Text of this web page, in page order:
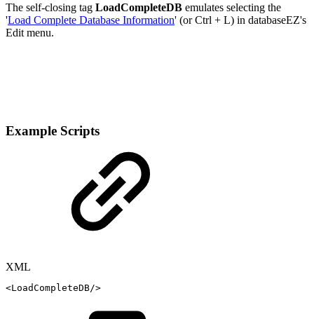
The self-closing tag LoadCompleteDB emulates selecting the
'Load Complete Database Information' (or Ctrl + L) in databaseEZ's
Edit menu.
Example Scripts
XML
<LoadCompleteDB/>